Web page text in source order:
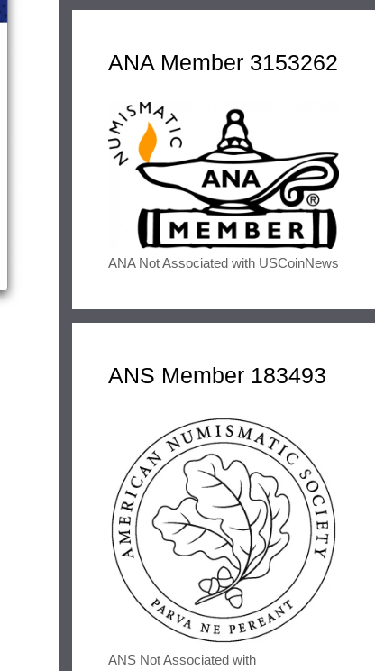
ANA Member 3153262
ANA Not Associated with USCoinNews
ANS Member 183493
ANS Not Associated with